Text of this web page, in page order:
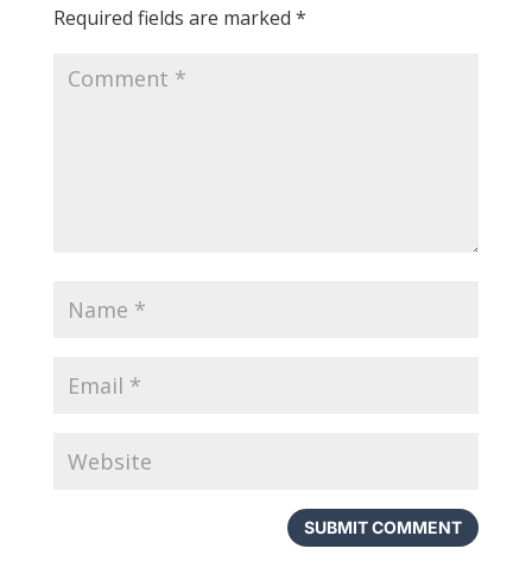
Required fields are marked *